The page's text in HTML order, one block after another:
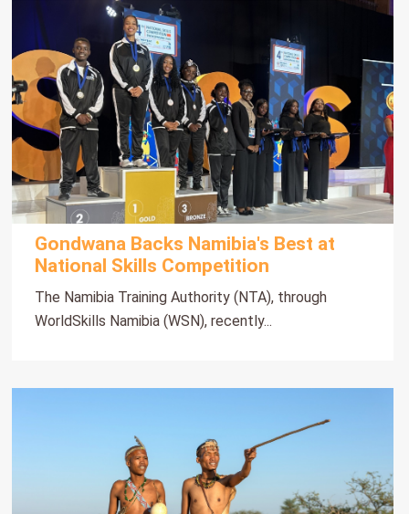
Gondwana Backs Namibia's Best at
National Skills Competition
The Namibia Training Authority (NTA), through
WorldSkills Namibia (WSN), recently...